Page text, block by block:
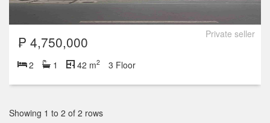
Private seller
₱ 4,750,000
2 1 42 m2 3 Floor
Showing 1 to 2 of 2 rows